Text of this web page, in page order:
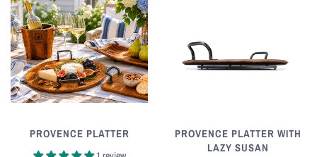
PROVENCE PLATTER
PROVENCE PLATTER WITH
LAZY SUSAN